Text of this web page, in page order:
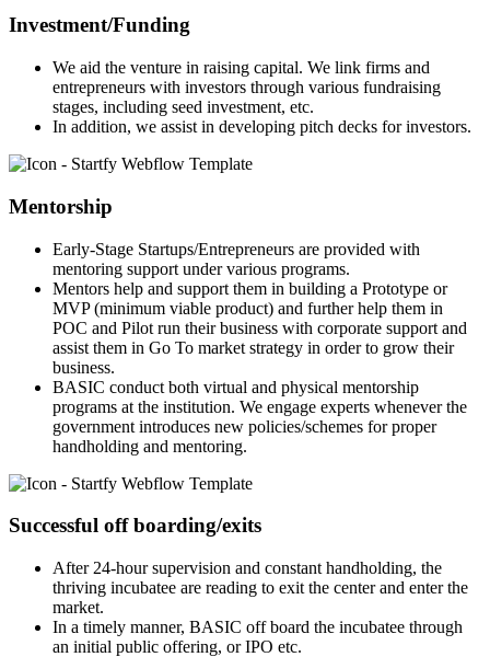
Investment/Funding
We aid the venture in raising capital. We link firms and
entrepreneurs with investors through various fundraising
stages, including seed investment, etc.
In addition, we assist in developing pitch decks for investors.
Mentorship
Early-Stage Startups/Entrepreneurs are provided with
mentoring support under various programs.
Mentors help and support them in building a Prototype or
MVP (minimum viable product) and further help them in
POC and Pilot run their business with corporate support and
assist them in Go To market strategy in order to grow their
business.
BASIC conduct both virtual and physical mentorship
programs at the institution. We engage experts whenever the
government introduces new policies/schemes for proper
handholding and mentoring.
Successful off boarding/exits
After 24-hour supervision and constant handholding, the
thriving incubatee are reading to exit the center and enter the
market.
In a timely manner, BASIC off board the incubatee through
an initial public offering, or IPO etc.